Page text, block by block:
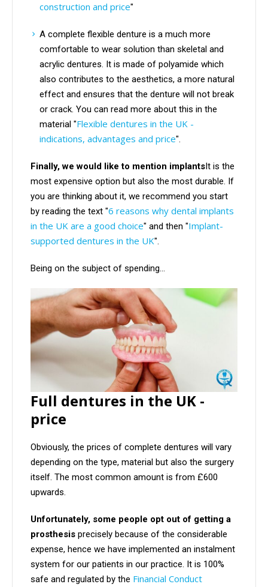
construction and price"
A complete flexible denture is a much more
comfortable to wear solution than skeletal and
acrylic dentures. It is made of polyamide which
also contributes to the aesthetics, a more natural
effect and ensures that the denture will not break
or crack. You can read more about this in the
material "Flexible dentures in the UK -
indications, advantages and price".
Finally, we would like to mention implants It is the
most expensive option but also the most durable. If
you are thinking about it, we recommend you start
by reading the text "6 reasons why dental implants
in the UK are a good choice" and then "Implant-
supported dentures in the UK".
Being on the subject of spending...
Full dentures in the UK -
price
Obviously, the prices of complete dentures will vary
depending on the type, material but also the surgery
itself. The most common amount is from £600
upwards.
Unfortunately, some people opt out of getting a
prosthesis precisely because of the considerable
expense, hence we have implemented an instalment
system for our patients in our practice. It is 100%
safe and regulated by the Financial Conduct